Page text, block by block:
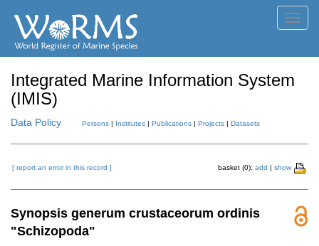
Integrated Marine Information System
(IMIS)
Data Policy Persons | Institutes | Publications | Projects | Datasets
[ report an error in this record ] basket (0): add | show
Synopsis generum crustaceorum ordinis
"Schizopoda"